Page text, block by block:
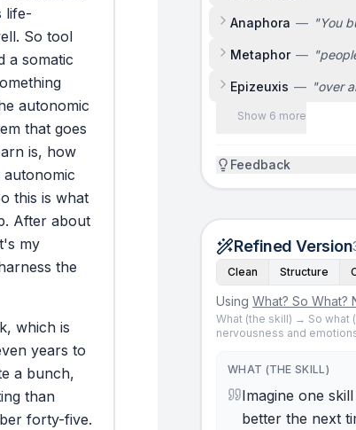
life-
So tool
a somatic
autonomic
that goes
is, how
autonomic
this is what
After about
my
the
which is
years to
a bunch,
than
forty-five.
Anaphora — "You
Metaphor — "
Epizeuxis — "over
Show 6 more
Feedback
Refined Version
Clean Structure
Using What? So What?
What (the skill) → So what
nervousness and
WHAT (THE SKILL)
Imagine one
better the next